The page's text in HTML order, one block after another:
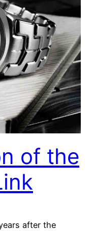
of the
after the